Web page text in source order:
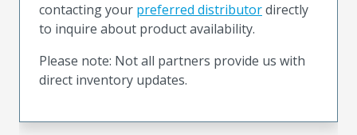
contacting your preferred distributordirectly
to inquire about product availability.
Please note: Not all partners provide us with
direct inventory updates.